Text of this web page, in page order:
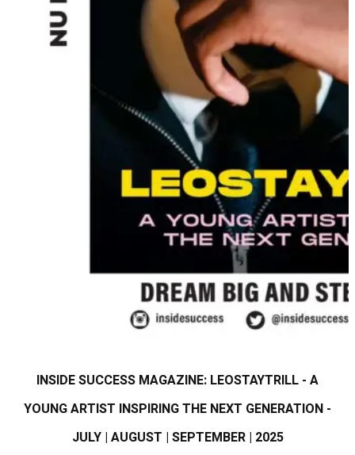
INSIDE SUCCESS MAGAZINE: LEOSTAYTRILL - A
YOUNG ARTIST INSPIRING THE NEXT GENERATION -
JULY | AUGUST | SEPTEMBER | 2025